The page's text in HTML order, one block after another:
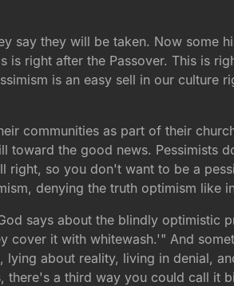
say they will be taken. Now some
is right after the Passover. This is
is an easy sell in our culture
communities as part of their
toward the good news. Pessimists
right, so you don't want to be a
denying the truth optimism like
says about the blindly optimistic
cover it with whitewash.'" And
about reality, living in denial,
there's a third way you could call it